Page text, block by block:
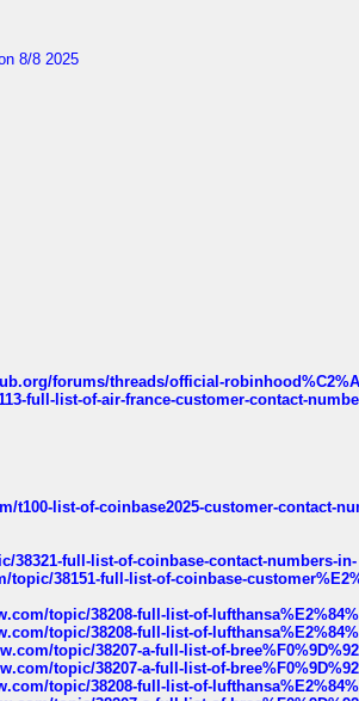
8/8 2025
forums/threads/official-
full-list-of-air-france-customer-contact-numbe
t100-list-of-coinbase2025-customer-contact-
38321-full-list-of-coinbase-contact-numbers-in-
38151-full-list-of-coinbase-
topic/38208-full-list-of-
topic/38208-full-list-of-
topic/38207-a-full-list-of-
topic/38207-a-full-list-of-
topic/38208-full-list-of-